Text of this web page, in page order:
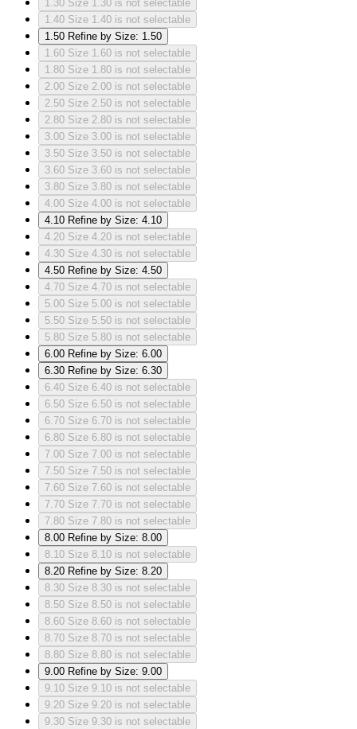
1.30 Size 1.30 is not selectable
1.40 Size 1.40 is not selectable
1.50 Refine by Size: 1.50
1.60 Size 1.60 is not selectable
1.80 Size 1.80 is not selectable
2.00 Size 2.00 is not selectable
2.50 Size 2.50 is not selectable
2.80 Size 2.80 is not selectable
3.00 Size 3.00 is not selectable
3.50 Size 3.50 is not selectable
3.60 Size 3.60 is not selectable
3.80 Size 3.80 is not selectable
4.00 Size 4.00 is not selectable
4.10 Refine by Size: 4.10
4.20 Size 4.20 is not selectable
4.30 Size 4.30 is not selectable
4.50 Refine by Size: 4.50
4.70 Size 4.70 is not selectable
5.00 Size 5.00 is not selectable
5.50 Size 5.50 is not selectable
5.80 Size 5.80 is not selectable
6.00 Refine by Size: 6.00
6.30 Refine by Size: 6.30
6.40 Size 6.40 is not selectable
6.50 Size 6.50 is not selectable
6.70 Size 6.70 is not selectable
6.80 Size 6.80 is not selectable
7.00 Size 7.00 is not selectable
7.50 Size 7.50 is not selectable
7.60 Size 7.60 is not selectable
7.70 Size 7.70 is not selectable
7.80 Size 7.80 is not selectable
8.00 Refine by Size: 8.00
8.10 Size 8.10 is not selectable
8.20 Refine by Size: 8.20
8.30 Size 8.30 is not selectable
8.50 Size 8.50 is not selectable
8.60 Size 8.60 is not selectable
8.70 Size 8.70 is not selectable
8.80 Size 8.80 is not selectable
9.00 Refine by Size: 9.00
9.10 Size 9.10 is not selectable
9.20 Size 9.20 is not selectable
9.30 Size 9.30 is not selectable